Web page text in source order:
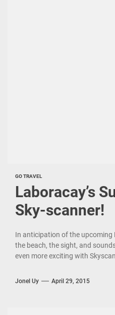
GO TRAVEL
Laboracay’s
Sky-scanner!
In anticipation of the
the beach, the sight, and
even more exciting with
Jonel Uy April 29, 2015